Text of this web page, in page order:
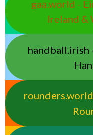
gaa.world -
Ireland &
handball.irish